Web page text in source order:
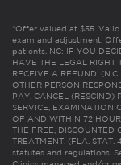
*Offer valued at $55.
exam and adjustment.
patients. NC: IF YOU
HAVE THE LEGAL RIGHT
RECEIVE A REFUND.
OTHER PERSON
PAY, CANCEL (RESCIND)
SERVICE, EXAMINATION
OF AND WITHIN 72
THE FREE, DISCOUNTED
TREATMENT. (FLA.
statutes and regulations.